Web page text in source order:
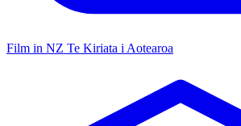
Film in NZ Te Kiriata i Aotearoa